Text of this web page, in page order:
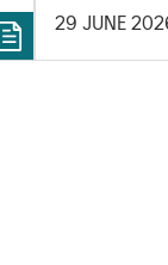
29 JUNE